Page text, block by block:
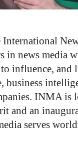
news media
influence, and
business
INMA is
and an
serves